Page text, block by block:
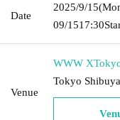
Date
2025/9/15
09/1517:30
Venue
WWW X
Tokyo